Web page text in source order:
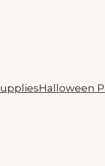
Halloween